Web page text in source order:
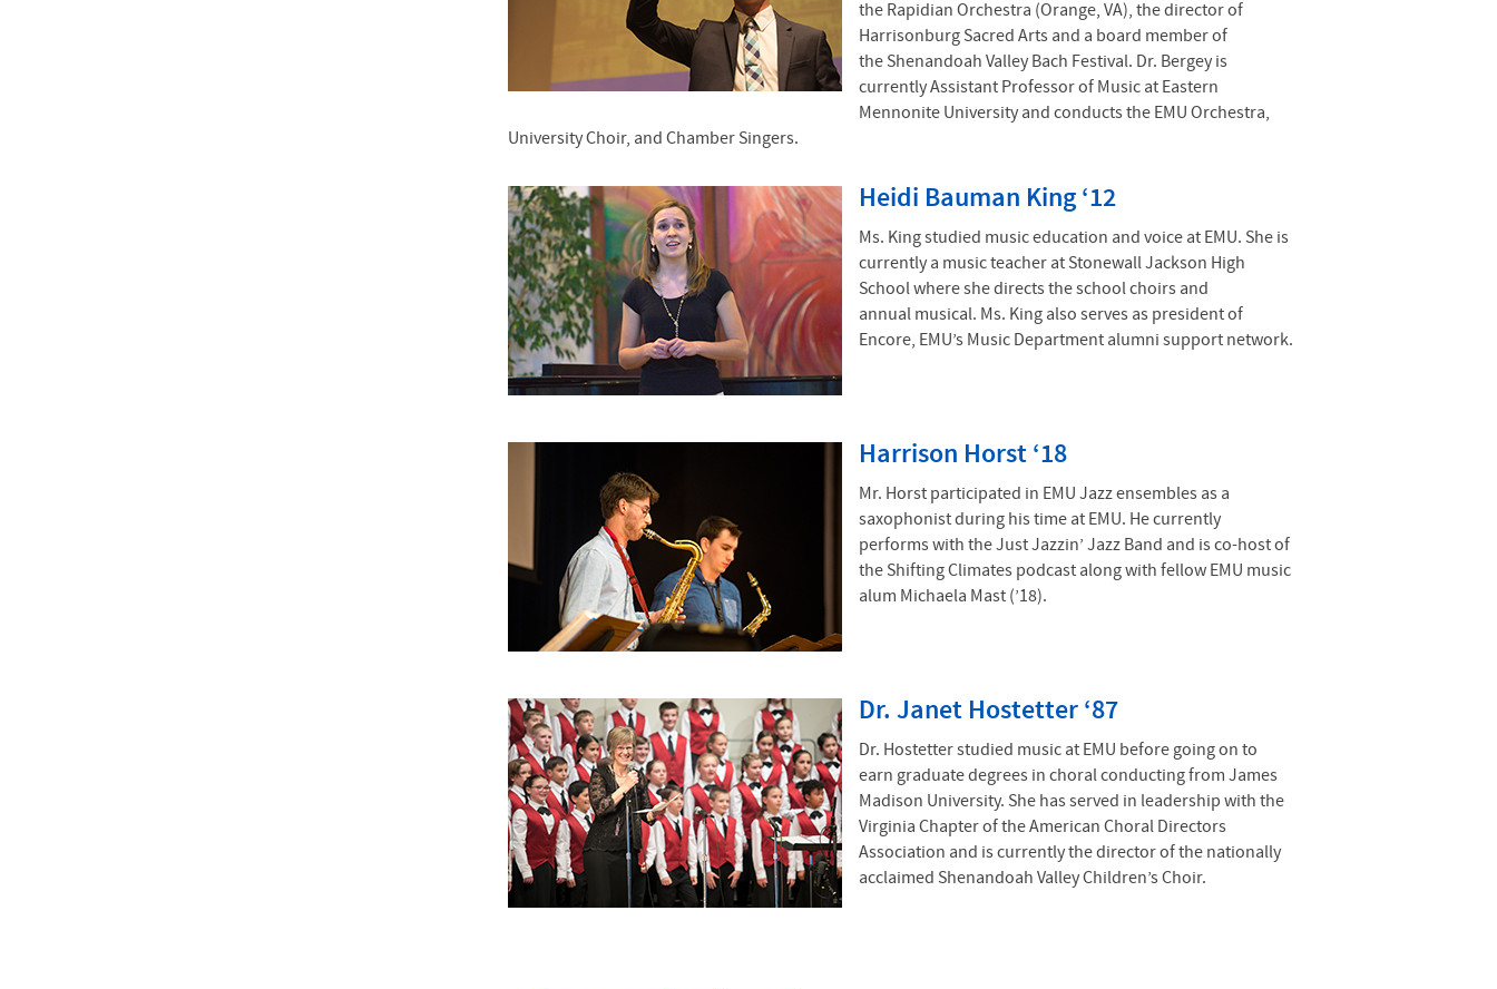
the Rapidian Orchestra (Orange, VA), the director of
Harrisonburg Sacred Arts and a board member of
the Shenandoah Valley Bach Festival. Dr. Bergey is
currently Assistant Professor of Music at Eastern
Mennonite University and conducts the EMU Orchestra,
University Choir, and Chamber Singers.
Heidi Bauman King ‘12
Ms. King studied music education and voice at EMU. She is
currently a music teacher at Stonewall Jackson High
School where she directs the school choirs and
annual musical. Ms. King also serves as president of
Encore, EMU’s Music Department alumni support network.
Harrison Horst ‘18
Mr. Horst participated in EMU Jazz ensembles as a
saxophonist during his time at EMU. He currently
performs with the Just Jazzin’ Jazz Band and is co-host of
the Shifting Climates podcast along with fellow EMU music
alum Michaela Mast (’18).
Dr. Janet Hostetter ‘87
Dr. Hostetter studied music at EMU before going on to
earn graduate degrees in choral conducting from James
Madison University. She has served in leadership with the
Virginia Chapter of the American Choral Directors
Association and is currently the director of the nationally
acclaimed Shenandoah Valley Children’s Choir.